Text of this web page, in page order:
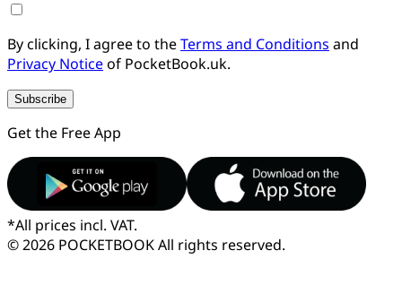
By clicking, I agree to theTerms and Conditions and
Privacy Noticeof PocketBook.uk.
Subscribe
Get the Free App
*All prices incl. VAT.
© 2026 POCKETBOOKAll rights reserved.